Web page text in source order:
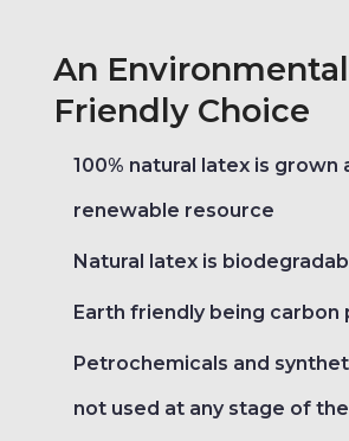
An
Friendly Choice
100% natural latex is grown
renewable resource
Natural latex is
Earth friendly being carbon
Petrochemicals and
not used at any stage of